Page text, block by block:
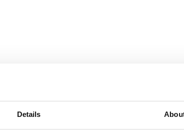
Details